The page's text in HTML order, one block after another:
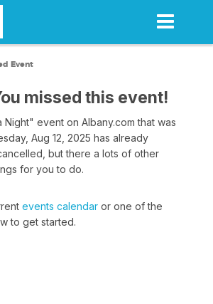
Event
missed this event!
event on Albany.com that was
Aug 12, 2025 has already
but there a lots of other
for you to do.
events calendar or one of the
to get started.